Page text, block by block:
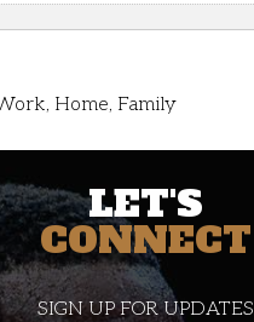
, Home, Family
LET'S
CONNECT
SIGN UP FOR UPDATES